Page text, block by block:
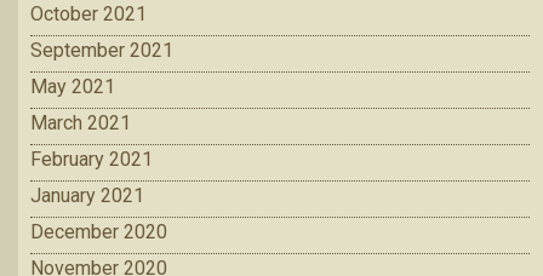
October 2021
September 2021
May 2021
March 2021
February 2021
January 2021
December 2020
November 2020